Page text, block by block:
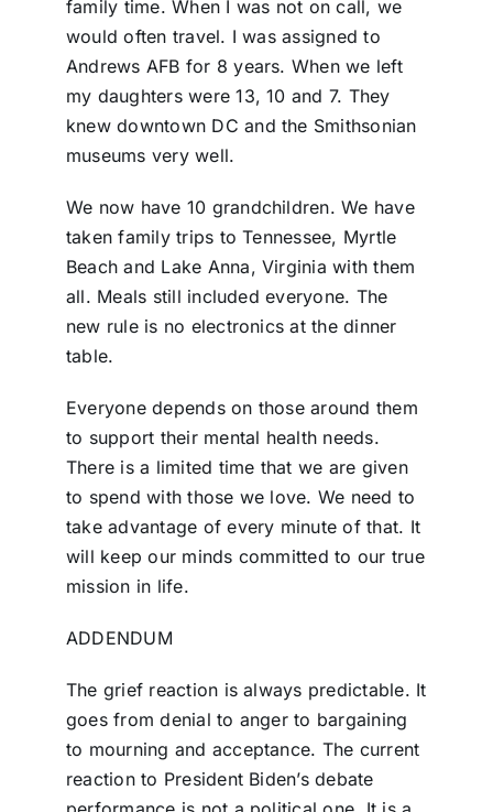
family time. When I was not on call, we
would often travel. I was assigned to
Andrews AFB for 8 years. When we left
my daughters were 13, 10 and 7. They
knew downtown DC and the Smithsonian
museums very well.
We now have 10 grandchildren. We have
taken family trips to Tennessee, Myrtle
Beach and Lake Anna, Virginia with them
all. Meals still included everyone. The
new rule is no electronicsat the dinner
table.
Everyone depends on those around them
to support their mental health needs.
There is a limited time that we are given
to spend with those we love. We need to
take advantage of every minute of that. It
will keep our minds committed to our true
mission in life.
ADDENDUM
The grief reaction is always predictable. It
goes from denial to anger to bargaining
to mourning and acceptance. The current
reaction to President Biden’s debate